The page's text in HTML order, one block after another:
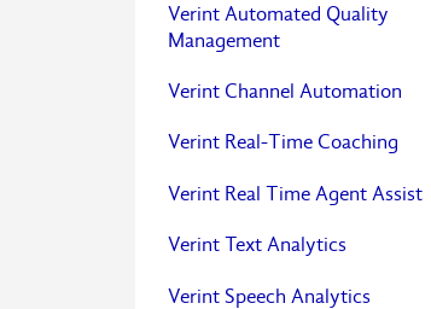
Verint Automated Quality
Management
Verint Channel Automation
Verint Real-Time Coaching
Verint Real Time Agent Assist
Verint Text Analytics
Verint Speech Analytics